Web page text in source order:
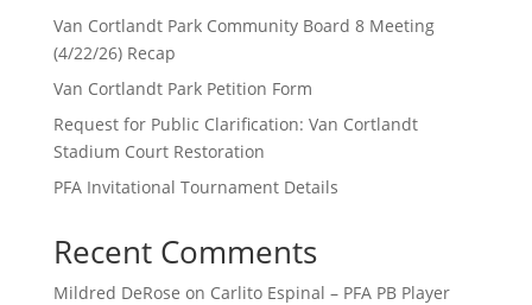
Van Cortlandt Park Community Board 8 Meeting
(4/22/26) Recap
Van Cortlandt Park Petition Form
Request for Public Clarification: Van Cortlandt
Stadium Court Restoration
PFA Invitational Tournament Details
Recent Comments
Mildred DeRose on Carlito Espinal – PFA PB Player